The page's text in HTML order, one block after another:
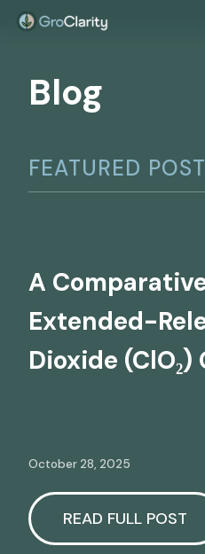
mainBlog
FEATURED POST
A
Extended-
Dioxide
October 28, 2025
READ FULL POST